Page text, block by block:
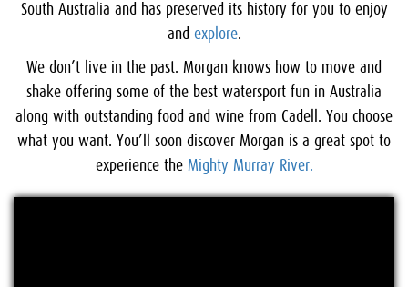
South Australia and has preserved its history for you to enjoy
and explore.
We don’t live in the past. Morgan knows how to move and
shake offering some of the best watersport fun in Australia
along with outstanding food and wine from Cadell. You choose
what you want. You’ll soon discover Morgan is a great spot to
experience the Mighty Murray River.